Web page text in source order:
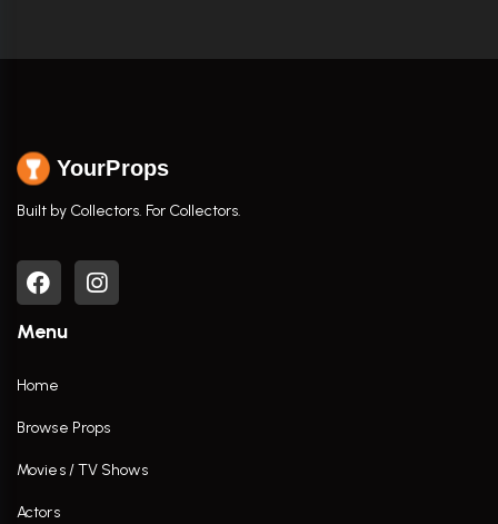
YourProps
Built by Collectors. For Collectors.
Menu
Home
Browse Props
Movies / TV Shows
Actors